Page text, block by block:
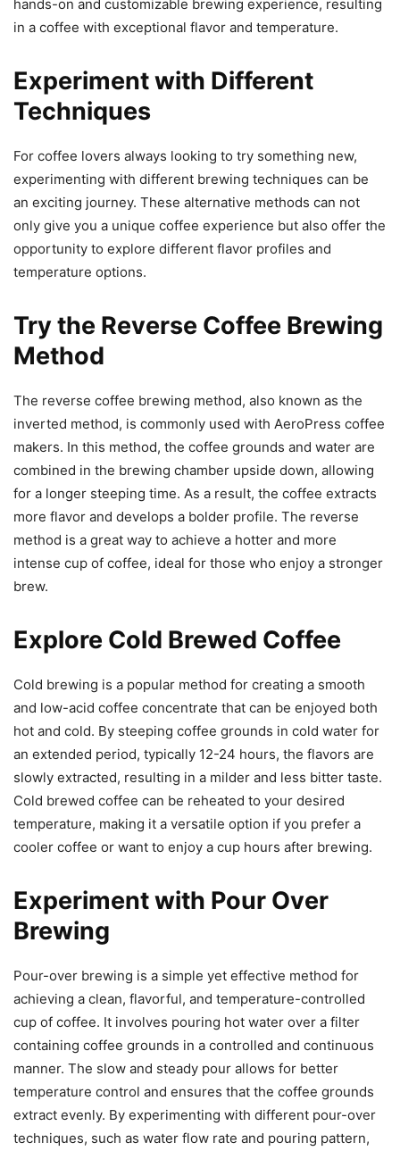
hands-on and customizable brewing experience, resulting
in a coffee with exceptional flavor and temperature.
Experiment with Different
Techniques
For coffee lovers always looking to try something new,
experimenting with different brewing techniques can be
an exciting journey. These alternative methods can not
only give you a unique coffee experience but also offer the
opportunity to explore different flavor profiles and
temperature options.
Try the Reverse Coffee Brewing
Method
The reverse coffee brewing method, also known as the
inverted method, is commonly used with AeroPress coffee
makers. In this method, the coffee grounds and water are
combined in the brewing chamber upside down, allowing
for a longer steeping time. As a result, the coffee extracts
more flavor and develops a bolder profile. The reverse
method is a great way to achieve a hotter and more
intense cup of coffee, ideal for those who enjoy a stronger
brew.
Explore Cold Brewed Coffee
Cold brewing is a popular method for creating a smooth
and low-acid coffee concentrate that can be enjoyed both
hot and cold. By steeping coffee grounds in cold water for
an extended period, typically 12-24 hours, the flavors are
slowly extracted, resulting in a milder and less bitter taste.
Cold brewed coffee can be reheated to your desired
temperature, making it a versatile option if you prefer a
cooler coffee or want to enjoy a cup hours after brewing.
Experiment with Pour Over
Brewing
Pour-over brewing is a simple yet effective method for
achieving a clean, flavorful, and temperature-controlled
cup of coffee. It involves pouring hot water over a filter
containing coffee grounds in a controlled and continuous
manner. The slow and steady pour allows for better
temperature control and ensures that the coffee grounds
extract evenly. By experimenting with different pour-over
techniques, such as water flow rate and pouring pattern,